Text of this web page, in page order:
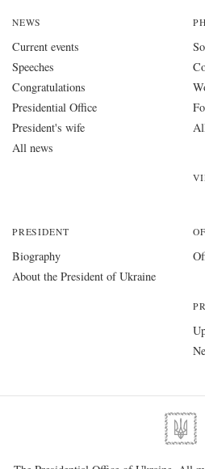
NEWS
Current events
Speeches
Congratulations
Presidential Office
President's wife
All news
PRESIDENT
Biography
About the President of Ukraine